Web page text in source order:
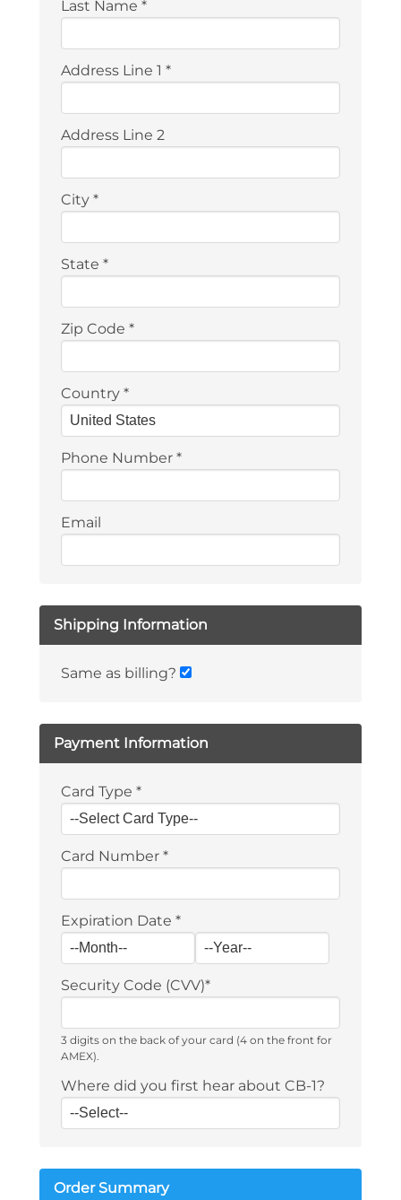
Last Name *
Address Line 1 *
Address Line 2
City *
State *
Zip Code *
Country *
Phone Number *
Email
Shipping Information
Same as billing?
Payment Information
Card Type *
Card Number *
Expiration Date *
Security Code (CVV)*
3 digits on the back of your card (4 on the front for
AMEX).
Where did you first hear about CB-1?
Order Summary